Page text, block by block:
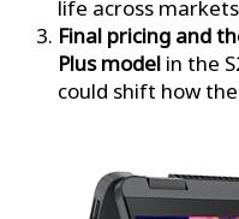
life across
Final pricing and
Plus model in the
could shift how